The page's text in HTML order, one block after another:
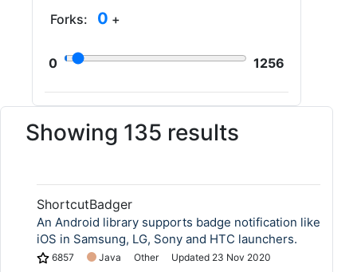
Forks: 0 +
0 1256
Showing 135 results
ShortcutBadger
An Android library supports badge notification like
iOS in Samsung, LG, Sony and HTC launchers.
6857 Java Other Updated 23 Nov 2020